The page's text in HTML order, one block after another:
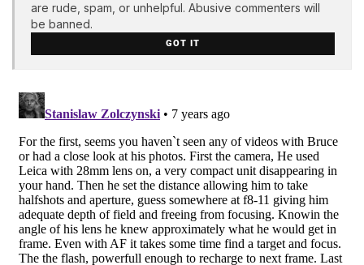
are rude, spam, or unhelpful. Abusive commenters will
be banned.
GOT IT